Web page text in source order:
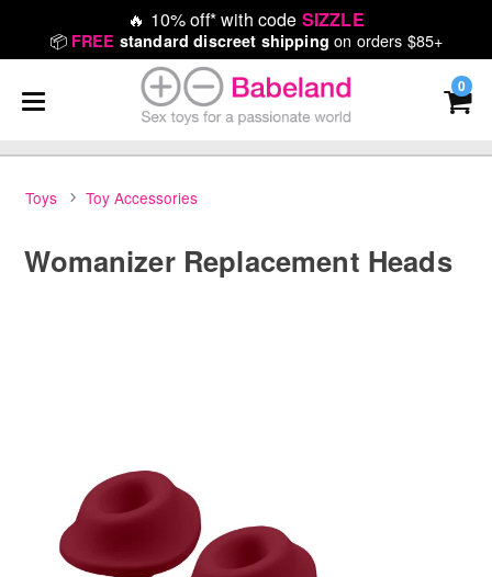
🔥 10% off* with code SIZZLE
📦 FREE standard discreet shipping on orders $85+
0
Toys Toy Accessories
Womanizer Replacement Heads